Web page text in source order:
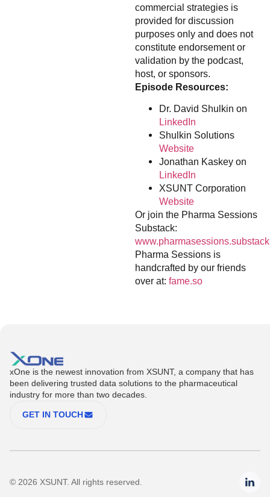
commercial strategies is
provided for discussion
purposes only and does not
constitute endorsement or
validation by the podcast,
host, or sponsors.
Episode Resources:
Dr. David Shulkin on
LinkedIn
Shulkin Solutions
Website
Jonathan Kaskey on
LinkedIn
XSUNT Corporation
Website
Or join the Pharma Sessions
Substack:
Pharma Sessions is
handcrafted by our friends
over at: fame.so
xOne is the newest innovation from XSUNT, a company that has
been delivering trusted data solutions to the pharmaceutical
industry for more than two decades.
GET IN TOUCH
© 2026 XSUNT. All rights reserved.